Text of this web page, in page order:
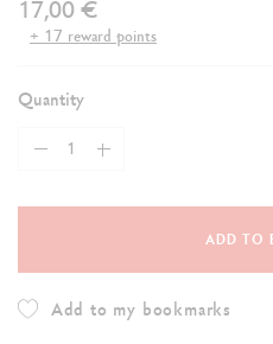
17,00 €
+ 17 reward points
Quantity
ADD TO
Add to my bookmarks